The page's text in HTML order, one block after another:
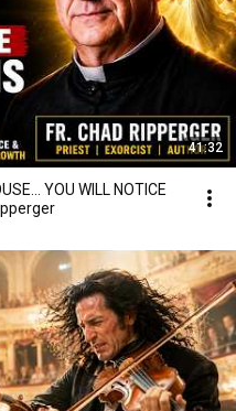
41:32
YOU WILL NOTICE